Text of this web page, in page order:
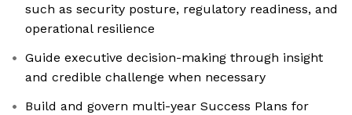
such as security posture, regulatory readiness, and
operational resilience
Guide executive decision-making through insight
and credible challenge when necessary
Build and govern multi-year Success Plans for